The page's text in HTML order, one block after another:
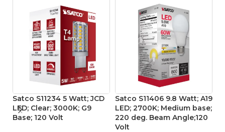
Satco S11234 5 Watt; JCD
LED; Clear; 3000K; G9
Base; 120 Volt
Satco S11406 9.8 Watt; A19
LED; 2700K; Medium base;
220 deg. Beam Angle;120
Volt